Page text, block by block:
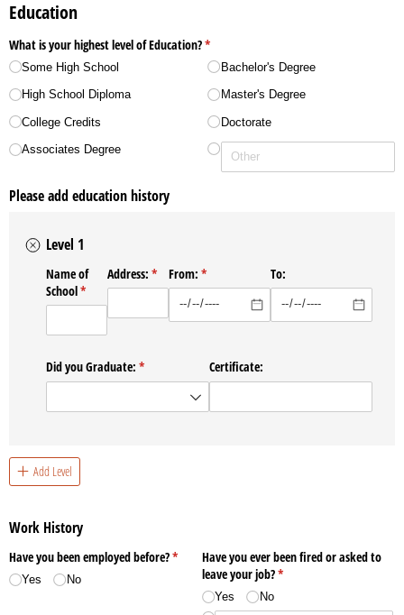
Education
What is your highest level of Education?*
(required)
Some High School
High School Diploma
College Credits
Associates Degree
Bachelor's Degree
Master's Degree
Doctorate
Please add education history
Level 1
Name of
School*
(required)
Address: *
(required)
From: *
(required) To:
Did you Graduate: *
(required) Certificate:
Add Level
Work History
Have you been employed before?*
(required)
Yes No
Have you ever been fired or asked to
leave your job?*
(required)
Yes No